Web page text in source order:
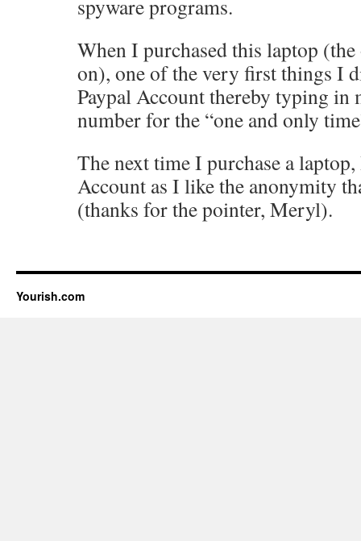
spyware programs.
When I purchased this laptop
on), one of the very first things I
Paypal Account thereby typing in
number for the “one and only
The next time I purchase a
Account as I like the anonymity
(thanks for the pointer, Meryl).
Yourish.com